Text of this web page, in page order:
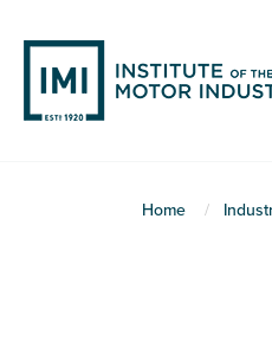
main
content
Home